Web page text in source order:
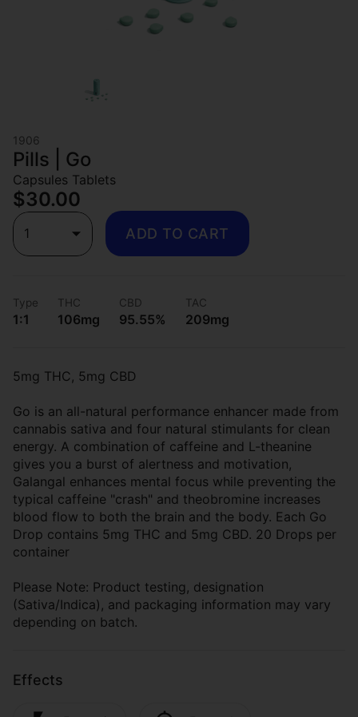
1906
Pills | Go
Capsules Tablets
$30.00
1 ADD TO CART
Type
1:1
THC
106mg
CBD
95.55%
TAC
209mg
5mg THC, 5mg CBD
Go is an all-natural performance enhancer made from
cannabis sativa and four natural stimulants for clean
energy. A combination of caffeine and L-theanine
gives you a burst of alertness and motivation,
Galangal enhances mental focus while preventing the
typical caffeine "crash" and theobromine increases
blood flow to both the brain and the body. Each Go
Drop contains 5mg THC and 5mg CBD. 20 Drops per
container
Please Note: Product testing, designation
(Sativa/Indica), and packaging information may vary
depending on batch.
Effects